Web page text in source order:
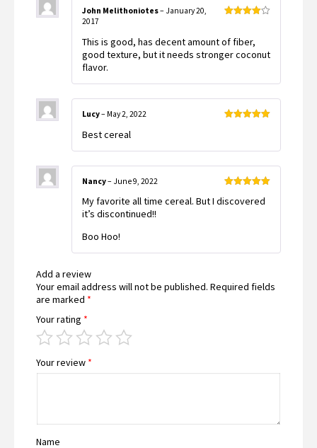
John Melithoniotes– January 20,
2017
This is good, has decent amount of fiber,
good texture, but it needs stronger coconut
flavor.
Lucy– May 2, 2022
Best cereal
of 5
Nancy– June 9, 2022
My favorite all time cereal. But I discovered
it’s discontinued!!
Boo Hoo!
Add a review
Your email address will not be published. Required fields
are marked *
Your rating *
Your review *
Name